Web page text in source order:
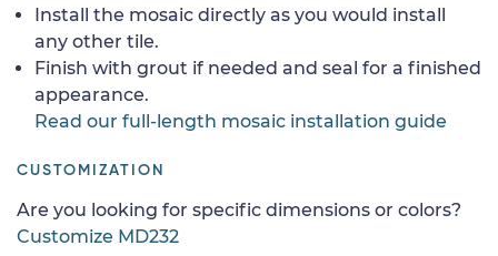
Install the mosaic directly as you would install
any other tile.
Finish with grout if needed and seal for a finished
appearance.
Read our full-length mosaic installation guide
CUSTOMIZATION
Are you looking for specific dimensions or colors?
Customize MD232